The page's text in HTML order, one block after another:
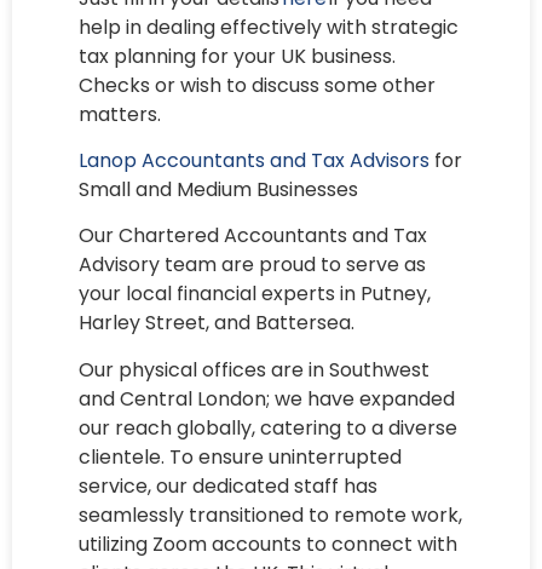
help in dealing effectively with strategic
tax planning for your UK business.
Checks or wish to discuss some other
matters.
Lanop Accountants and Tax Advisors for
Small and Medium Businesses
Our Chartered Accountants and Tax
Advisory team are proud to serve as
your local financial experts in Putney,
Harley Street, and Battersea.
Our physical offices are in Southwest
and Central London; we have expanded
our reach globally, catering to a diverse
clientele. To ensure uninterrupted
service, our dedicated staff has
seamlessly transitioned to remote work,
utilizing Zoom accounts to connect with